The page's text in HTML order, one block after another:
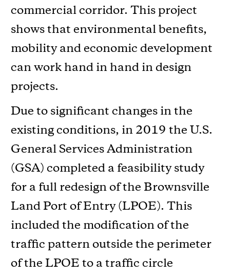
commercial corridor. This project
shows that environmental benefits,
mobility and economic development
can work hand in hand in design
projects.
Due to significant changes in the
existing conditions, in 2019 the U.S.
General Services Administration
(GSA) completed a feasibility study
for a full redesign of the Brownsville
Land Port of Entry (LPOE). This
included the modification of the
traffic pattern outside the perimeter
of the LPOE to a traffic circle